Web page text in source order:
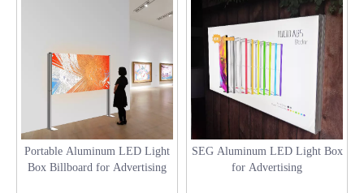
Portable Aluminum LED Light
Box Billboard for Advertising
SEG Aluminum LED Light Box
for Advertising